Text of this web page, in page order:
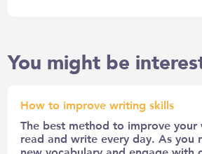
You might be
How to improve writing skills
The best method to improve your
read and write every day. As you